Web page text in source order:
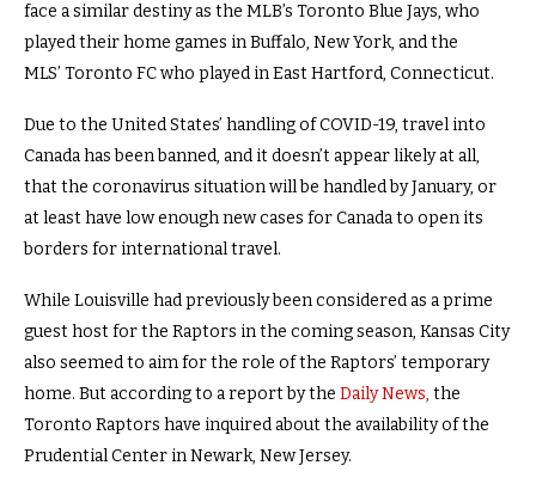
face a similar destiny as the MLB’s Toronto Blue Jays, who
played their home games in Buffalo, New York, and the
MLS’ Toronto FC who played in East Hartford, Connecticut.
Due to the United States’ handling of COVID-19, travel into
Canada has been banned, and it doesn’t appear likely at all,
that the coronavirus situation will be handled by January, or
at least have low enough new cases for Canada to open its
borders for international travel.
While Louisville had previously been considered as a prime
guest host for the Raptors in the coming season, Kansas City
also seemed to aim for the role of the Raptors’ temporary
home. But according to a report by the Daily News, the
Toronto Raptors have inquired about the availability of the
Prudential Center in Newark, New Jersey.